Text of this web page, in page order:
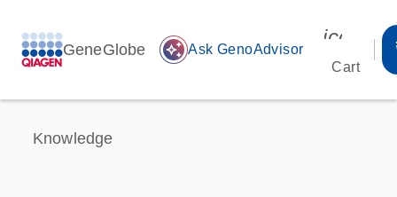
GeneGlobe auto_awesome Ask GenoAdvisor
Cart
Knowledge